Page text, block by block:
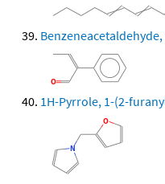
1H-Pyrrole, 1-(2-